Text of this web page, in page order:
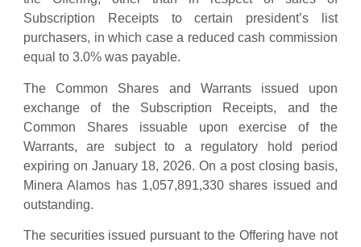
Subscription Receipts to certain president’s list
purchasers, in which case a reduced cash commission
equal to 3.0% was payable.
The Common Shares and Warrants issued upon
exchange of the Subscription Receipts, and the
Common Shares issuable upon exercise of the
Warrants, are subject to a regulatory hold period
expiring on January 18, 2026. On a post closing basis,
Minera Alamos has 1,057,891,330 shares issued and
outstanding.
The securities issued pursuant to the Offering have not